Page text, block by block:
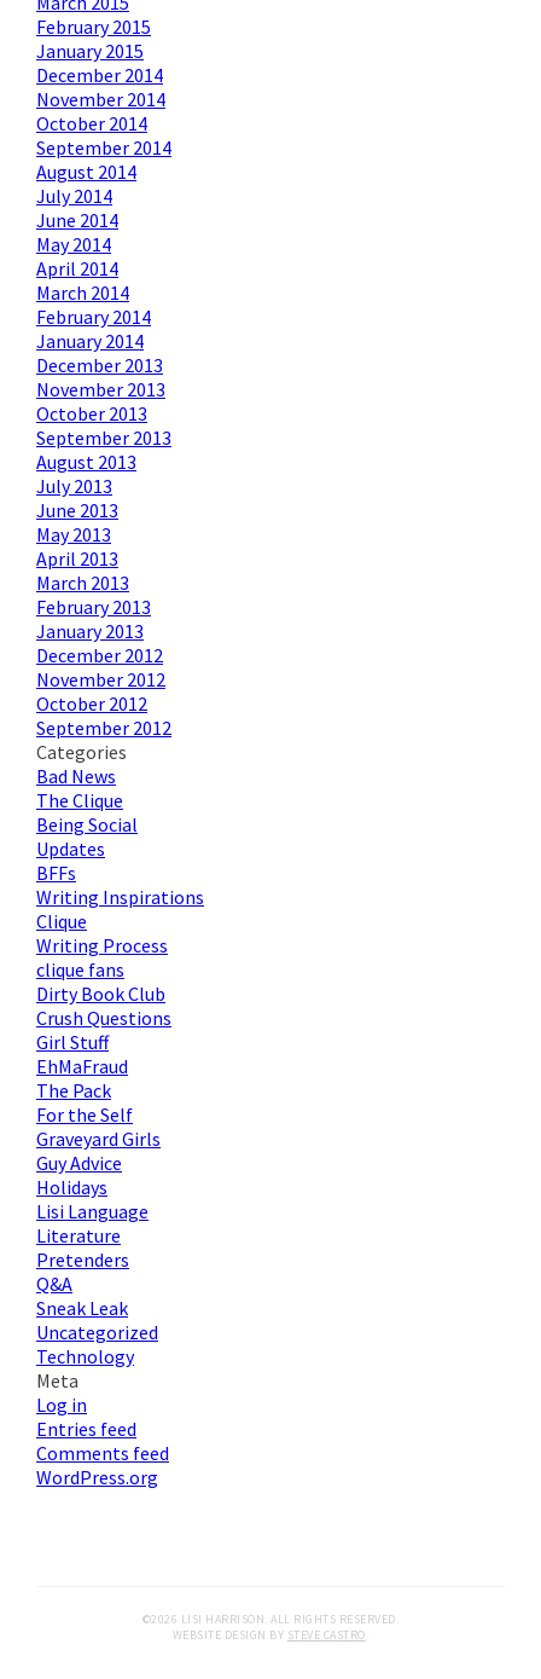
February 2015
January 2015
December 2014
November 2014
October 2014
September 2014
August 2014
July 2014
June 2014
May 2014
April 2014
March 2014
February 2014
January 2014
December 2013
November 2013
October 2013
September 2013
August 2013
July 2013
June 2013
May 2013
April 2013
March 2013
February 2013
January 2013
December 2012
November 2012
October 2012
September 2012
Categories
Bad News
The Clique
Being Social
Updates
BFFs
Writing Inspirations
Clique
Writing Process
clique fans
Dirty Book Club
Crush Questions
Girl Stuff
EhMaFraud
The Pack
For the Self
Graveyard Girls
Guy Advice
Holidays
Lisi Language
Literature
Pretenders
Q&A
Sneak Leak
Uncategorized
Technology
Meta
Log in
Entries feed
Comments feed
WordPress.org
©2026 LISI HARRISON. ALL RIGHTS RESERVED.
WEBSITE DESIGN BY STEVE CASTRO.